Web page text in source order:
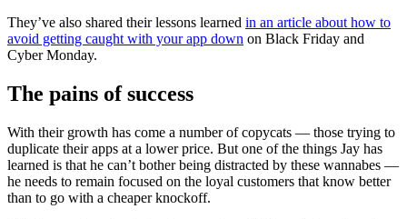
They’ve also shared their lessons learned in an article about how to
avoid getting caught with your app down on Black Friday and
Cyber Monday.
The pains of success
With their growth has come a number of copycats — those trying to
duplicate their apps at a lower price. But one of the things Jay has
learned is that he can’t bother being distracted by these wannabes —
he needs to remain focused on the loyal customers that know better
than to go with a cheaper knockoff.